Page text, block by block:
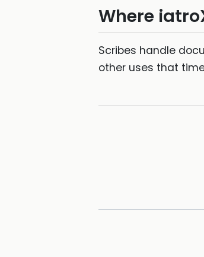
Where
Scribes handle
other uses that